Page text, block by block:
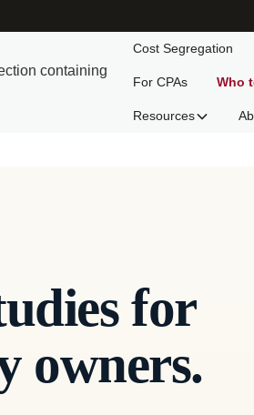
Cost Segregation
For CPAs Who
Resources
for
owners.